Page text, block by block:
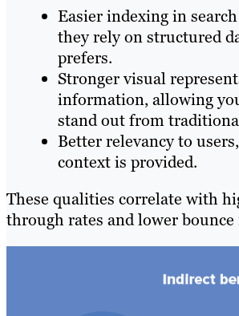
Easier indexing in
they rely on structured
prefers.
Stronger visual
information, allowing
stand out from
Better relevancy to
context is provided.
These qualities correlate with
through rates and lower bounce